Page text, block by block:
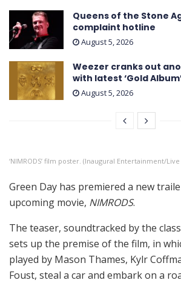
Queens of the Stone
complaint hotline
August 5, 2026
Weezer cranks out
with latest ‘ Gold Album
August 5, 2026
‘NIMRODS’ film poster. (Inaugural Entertainment/
Green Day has premiered a new
upcoming movie, NIMRODS.
The teaser, soundtracked by the
sets up the premise of the film, in
played by Mason Thames, Kylr
Foust, steal a car and embark on a